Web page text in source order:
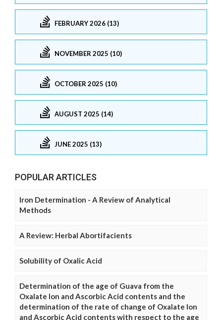
FEBRUARY 2026 (13)
NOVEMBER 2025 (10)
OCTOBER 2025 (10)
AUGUST 2025 (14)
JUNE 2025 (13)
POPULAR ARTICLES
Iron Determination - A Review of Analytical
Methods
A Review: Herbal Abortifacients
Solubility of Oxalic Acid
Determination of the age of Guava from the
Oxalate Ion and Ascorbic Acid contents and the
determination of the rate of change of Oxalate Ion
and Ascorbic Acid contents with respect to the age